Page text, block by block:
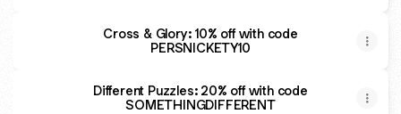
Cross & Glory: 10% off with code
PERSNICKETY10
Different Puzzles: 20% off with code
SOMETHINGDIFFERENT